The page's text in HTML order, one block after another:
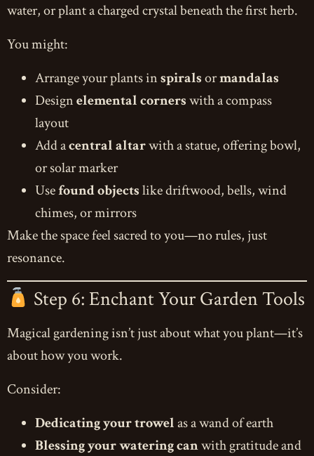
water, or plant a charged crystal beneath the first herb.
You might:
Arrange your plants inspiralsormandalas
Designelemental cornerswith a compass
layout
Add acentral altarwith a statue, offering bowl,
or solar marker
Usefound objectslike driftwood, bells, wind
chimes, or mirrors
Make the space feel sacred to you—no rules, just
resonance.
Step 6: Enchant Your Garden Tools
Magical gardening isn’t just about what you plant—it’s
about how you work.
Consider:
Dedicating your trowelas a wand of earth
Blessing your watering canwith gratitude and